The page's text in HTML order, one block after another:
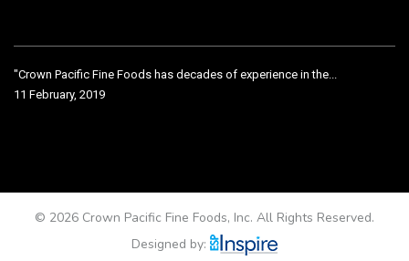
"Crown Pacific Fine Foods has decades of experience in the...
11 February, 2019
© 2026 Crown Pacific Fine Foods, Inc. All Rights Reserved.
Designed by: